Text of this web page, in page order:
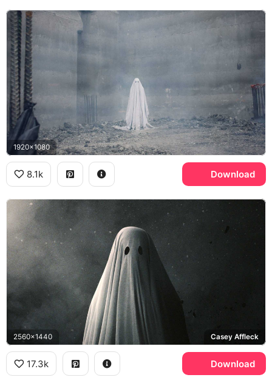
1920x1080
8.1k Download
2560x1440 Casey Affleck
17.3k Download